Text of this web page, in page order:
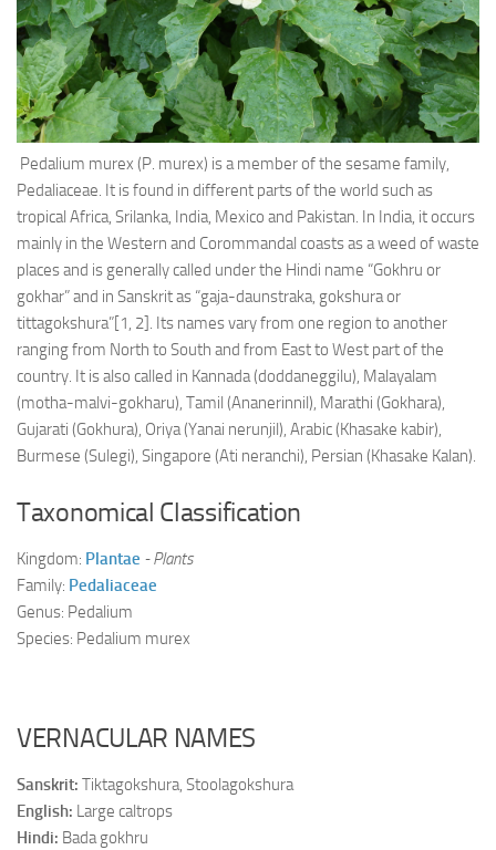
Ayurveda Doctors
Ayurvedic Centres
Online Consultation
Login
Pedalium murex (P. murex) is a member of the sesame family,
Pedaliaceae. It is found in different parts of the world such as
tropical Africa, Srilanka, India, Mexico and Pakistan. In India, it occurs
mainly in the Western and Corommandal coasts as a weed of waste
places and is generally called under the Hindi name “Gokhru or
gokhar” and in Sanskrit as “gaja-daunstraka, gokshura or
tittagokshura”[1, 2]. Its names vary from one region to another
ranging from North to South and from East to West part of the
country. It is also called in Kannada (doddaneggilu), Malayalam
(motha-malvi-gokharu), Tamil (Ananerinnil), Marathi (Gokhara),
Gujarati (Gokhura), Oriya (Yanai nerunjil), Arabic (Khasake kabir),
Burmese (Sulegi), Singapore (Ati neranchi), Persian (Khasake Kalan).
Taxonomical Classification
Kingdom: Plantae - Plants
Family: Pedaliaceae
Genus: Pedalium
Species: Pedalium murex
VERNACULAR NAMES
Sanskrit: Tiktagokshura, Stoolagokshura
English: Large caltrops
Hindi: Bada gokhru